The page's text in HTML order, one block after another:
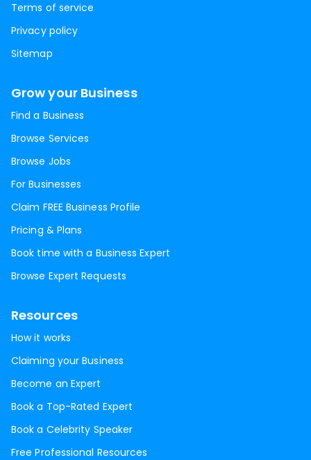
Terms of service
Privacy policy
Sitemap
Grow your Business
Find a Business
Browse Services
Browse Jobs
For Businesses
Claim FREE Business Profile
Pricing & Plans
Book time with a Business Expert
Browse Expert Requests
Resources
How it works
Claiming your Business
Become an Expert
Book a Top-Rated Expert
Book a Celebrity Speaker
Free Professional Resources